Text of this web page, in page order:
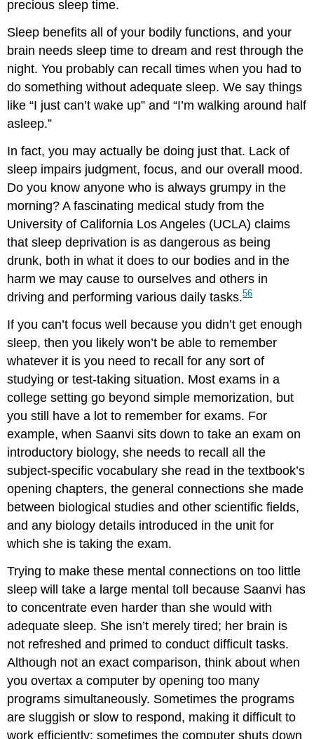
precious sleep time.
Sleep benefits all of your bodily functions, and your
brain needs sleep time to dream and rest through the
night. You probably can recall times when you had to
do something without adequate sleep. We say things
like “I just can’t wake up” and “I’m walking around half
asleep.”
In fact, you may actually be doing just that. Lack of
sleep impairs judgment, focus, and our overall mood.
Do you know anyone who is always grumpy in the
morning? A fascinating medical study from the
University of California Los Angeles (UCLA) claims
that sleep deprivation is as dangerous as being
drunk, both in what it does to our bodies and in the
harm we may cause to ourselves and others in
driving and performing various daily tasks.56
If you can’t focus well because you didn’t get enough
sleep, then you likely won’t be able to remember
whatever it is you need to recall for any sort of
studying or test-taking situation. Most exams in a
college setting go beyond simple memorization, but
you still have a lot to remember for exams. For
example, when Saanvi sits down to take an exam on
introductory biology, she needs to recall all the
subject-specific vocabulary she read in the textbook’s
opening chapters, the general connections she made
between biological studies and other scientific fields,
and any biology details introduced in the unit for
which she is taking the exam.
Trying to make these mental connections on too little
sleep will take a large mental toll because Saanvi has
to concentrate even harder than she would with
adequate sleep. She isn’t merely tired; her brain is
not refreshed and primed to conduct difficult tasks.
Although not an exact comparison, think about when
you overtax a computer by opening too many
programs simultaneously. Sometimes the programs
are sluggish or slow to respond, making it difficult to
work efficiently; sometimes the computer shuts down